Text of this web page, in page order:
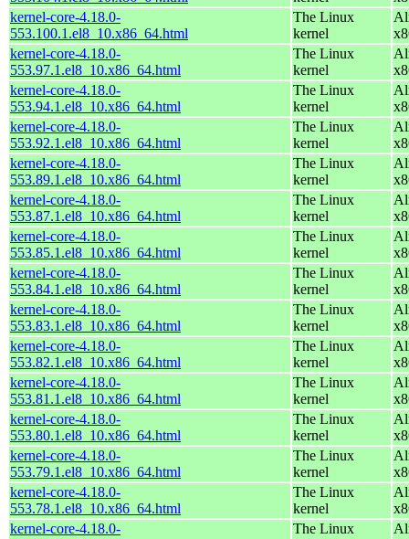
kernel-core-4.18.0-
553.100.1.el8_10.x86_64.html
The Linux
kernel
kernel-core-4.18.0-
553.97.1.el8_10.x86_64.html
The Linux
kernel
kernel-core-4.18.0-
553.94.1.el8_10.x86_64.html
The Linux
kernel
kernel-core-4.18.0-
553.92.1.el8_10.x86_64.html
The Linux
kernel
kernel-core-4.18.0-
553.89.1.el8_10.x86_64.html
The Linux
kernel
kernel-core-4.18.0-
553.87.1.el8_10.x86_64.html
The Linux
kernel
kernel-core-4.18.0-
553.85.1.el8_10.x86_64.html
The Linux
kernel
kernel-core-4.18.0-
553.84.1.el8_10.x86_64.html
The Linux
kernel
kernel-core-4.18.0-
553.83.1.el8_10.x86_64.html
The Linux
kernel
kernel-core-4.18.0-
553.82.1.el8_10.x86_64.html
The Linux
kernel
kernel-core-4.18.0-
553.81.1.el8_10.x86_64.html
The Linux
kernel
kernel-core-4.18.0-
553.80.1.el8_10.x86_64.html
The Linux
kernel
kernel-core-4.18.0-
553.79.1.el8_10.x86_64.html
The Linux
kernel
kernel-core-4.18.0-
553.78.1.el8_10.x86_64.html
The Linux
kernel
kernel-core-4.18.0-
The Linux